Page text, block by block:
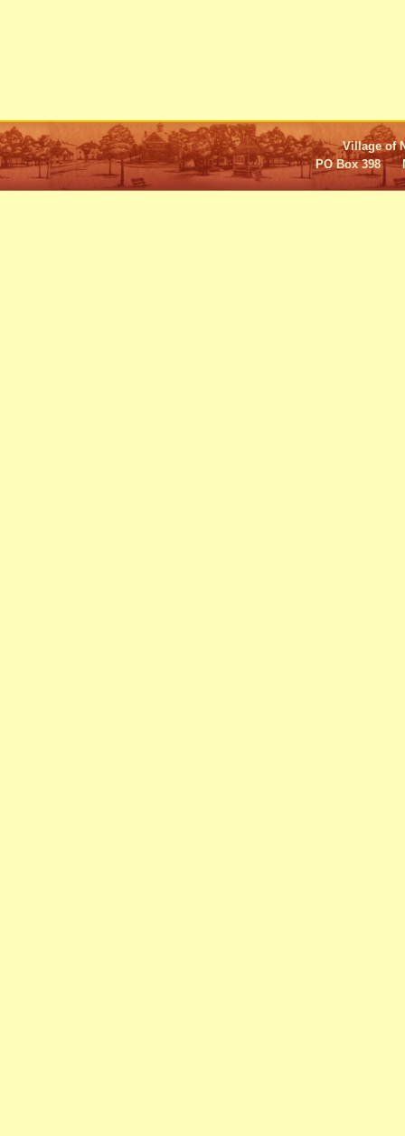
Village of
PO Box 398